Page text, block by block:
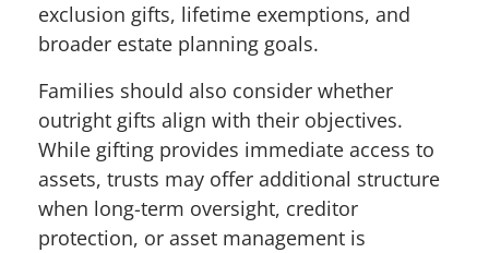
exclusion gifts, lifetime exemptions, and
broader estate planning goals.
Families should also consider whether
outright gifts align with their objectives.
While gifting provides immediate access to
assets, trusts may offer additional structure
when long-term oversight, creditor
protection, or asset management is